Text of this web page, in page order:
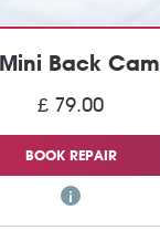
Back
£ 79.00
BOOK REPAIR